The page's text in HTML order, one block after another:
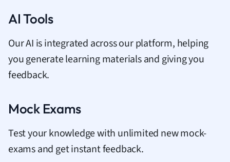
AI Tools
Our AI is integrated across our platform, helping
you generate learning materials and giving you
feedback.
Mock Exams
Test your knowledge with unlimited new mock-
exams and get instant feedback.